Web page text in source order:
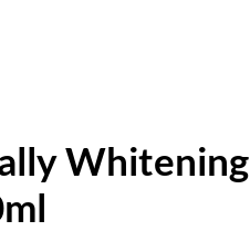
Whitening